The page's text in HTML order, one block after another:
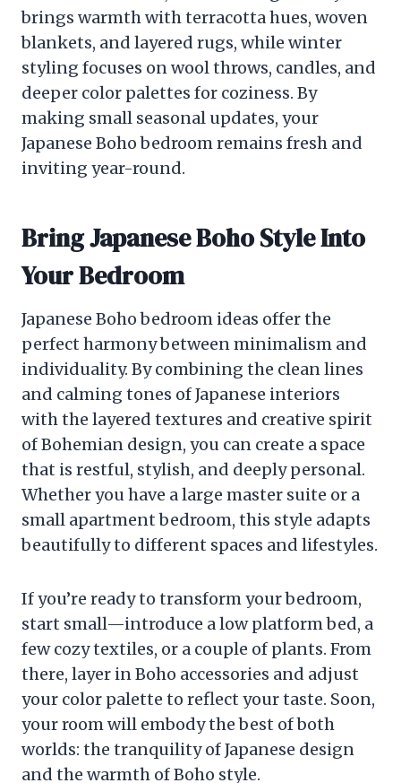
brings warmth with terracotta hues, woven
blankets, and layered rugs, while winter
styling focuses on wool throws, candles, and
deeper color palettes for coziness. By
making small seasonal updates, your
Japanese Boho bedroom remains fresh and
inviting year-round.
Bring Japanese Boho Style Into
Your Bedroom
Japanese Boho bedroom ideas offer the
perfect harmony between minimalism and
individuality. By combining the clean lines
and calming tones of Japanese interiors
with the layered textures and creative spirit
of Bohemian design, you can create a space
that is restful, stylish, and deeply personal.
Whether you have a large master suite or a
small apartment bedroom, this style adapts
beautifully to different spaces and lifestyles.
If you’re ready to transform your bedroom,
start small—introduce a low platform bed, a
few cozy textiles, or a couple of plants. From
there, layer in Boho accessories and adjust
your color palette to reflect your taste. Soon,
your room will embody the best of both
worlds: the tranquility of Japanese design
and the warmth of Boho style.